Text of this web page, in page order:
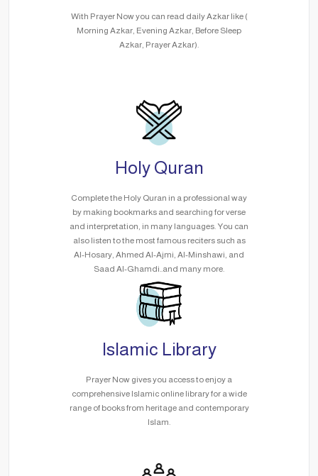
With Prayer Now you can read daily Azkar like (
Morning Azkar, Evening Azkar, Before Sleep
Azkar, Prayer Azkar).
Holy Quran
Complete the Holy Quran in a professional way
by making bookmarks and searching for verse
and interpretation, in many languages. You can
also listen to the most famous reciters such as
Al-Hosary, Ahmed Al-Ajmi, Al-Minshawi, and
Saad Al-Ghamdi..and many more.
Islamic Library
Prayer Now gives you access to enjoy a
comprehensive Islamic online library for a wide
range of books from heritage and contemporary
Islam.